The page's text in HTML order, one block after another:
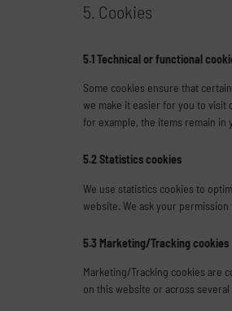
5. Cookies
5.1 Technical or functional
Some cookies ensure that
we make it easier for you to visit
for example, the items remain in
5.2 Statistics cookies
We use statistics cookies to
website. We ask your
5.3 Marketing/Tracking cookies
Marketing/Tracking cookies are
on this website or across